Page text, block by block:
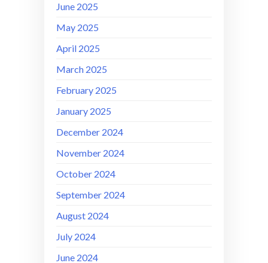
June 2025
May 2025
April 2025
March 2025
February 2025
January 2025
December 2024
November 2024
October 2024
September 2024
August 2024
July 2024
June 2024